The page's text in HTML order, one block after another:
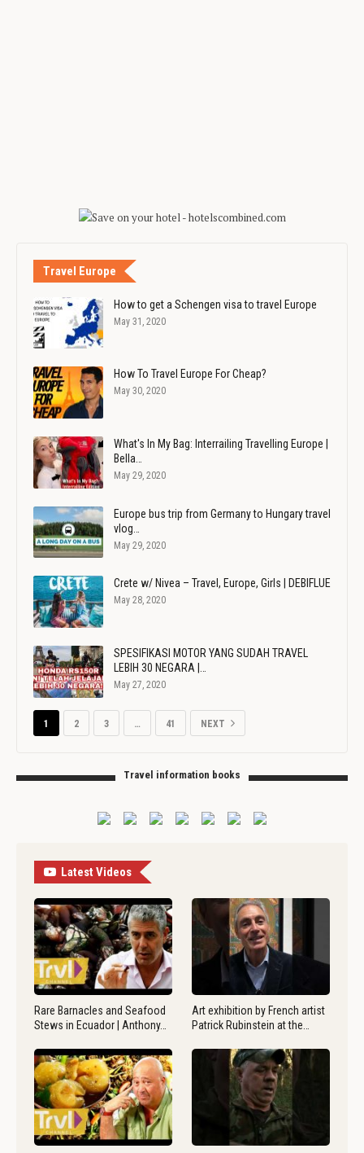
Travel Europe
How to get a Schengen visa to travel Europe
May 31, 2020
How To Travel Europe For Cheap?
May 30, 2020
What's In My Bag: Interrailing Travelling Europe |
Bella…
May 29, 2020
Europe bus trip from Germany to Hungary travel
vlog…
May 29, 2020
Crete w/ Nivea – Travel, Europe, Girls | DEBIFLUE
May 28, 2020
SPESIFIKASI MOTOR YANG SUDAH TRAVEL
LEBIH 30 NEGARA |…
May 27, 2020
1 2 3 … 41 NEXT
Travel information books
Latest Videos
Rare Barnacles and Seafood
Stews in Ecuador | Anthony…
Art exhibition by French artist
Patrick Rubinstein at the…